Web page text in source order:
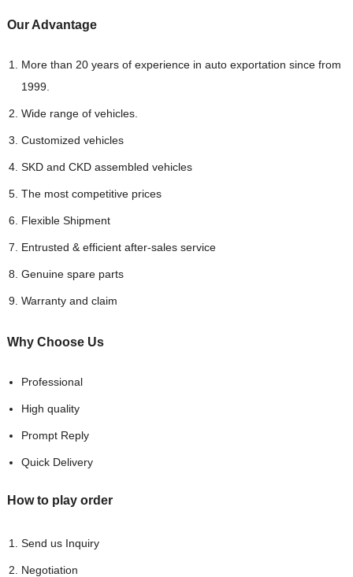
Our Advantage
More than 20 years of experience in auto exportation since from
1999.
Wide range of vehicles.
Customized vehicles
SKD and CKD assembled vehicles
The most competitive prices
Flexible Shipment
Entrusted & efficient after-sales service
Genuine spare parts
Warranty and claim
Why ChooseUs
Professional
High quality
Prompt Reply
Quick Delivery
How to play order
Send us Inquiry
Negotiation